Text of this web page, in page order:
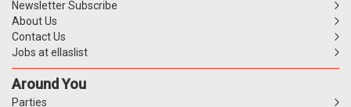
Newsletter Subscribe
About Us
Contact Us
Jobs at ellaslist
Around You
Parties